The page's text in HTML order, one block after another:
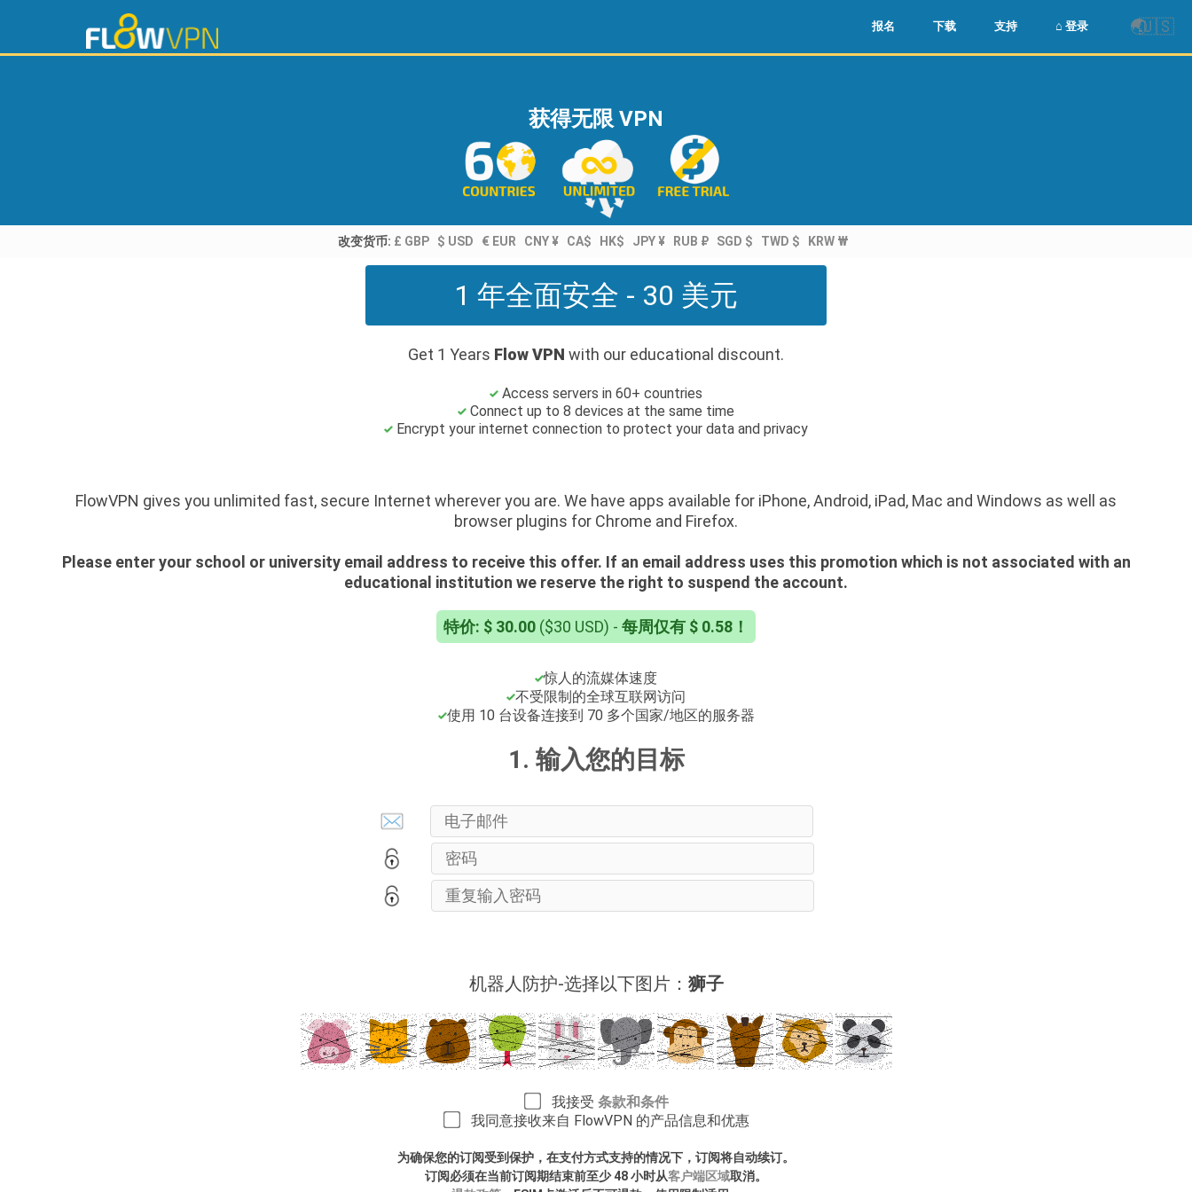
🌏🇺🇸
报名 下载 支持 ⌂ 登录
获得无限 VPN
改变货币: £ GBP $ USD € EUR CNY ¥ CA$ HK$ JPY ¥ RUB ₽ SGD $ TWD $ KRW ₩
1 年全面安全 - 30 美元
Get 1 Years Flow VPN with our educational discount.
Access servers in 60+ countries
Connect up to 8 devices at the same time
Encrypt your internet connection to protect your data and privacy
FlowVPN gives you unlimited fast, secure Internet wherever you are. We have apps available for iPhone, Android, iPad, Mac and Windows as well as
browser plugins for Chrome and Firefox.
Please enter your school or university email address to receive this offer. If an email address uses this promotion which is not associated with an
educational institution we reserve the right to suspend the account.
特价: $ 30.00 ($30 USD) - 每周仅有 $ 0.58！
惊人的流媒体速度
不受限制的全球互联网访问
使用 10 台设备连接到 70 多个国家/地区的服务器
1. 输入您的目标
机器人防护-选择以下图片： 狮子
我接受 条款和条件
我同意接收来自 FlowVPN 的产品信息和优惠
为确保您的订阅受到保护，在支付方式支持的情况下，订阅将自动续订。
订阅必须在当前订阅期结束前至少 48 小时从客户端区域取消。